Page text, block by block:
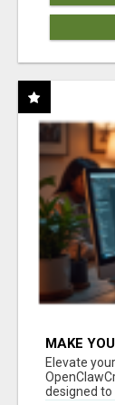
MAKE
CLAW AI!
Elevate
designed